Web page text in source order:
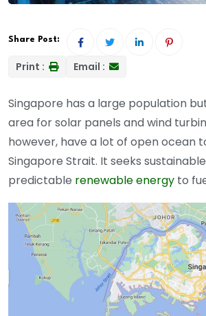
Share Post:
Print : Email :
Singapore has a large population
area for solar panels and wind
however, have a lot of open ocean
Singapore Strait. It seeks
predictable renewable energy to